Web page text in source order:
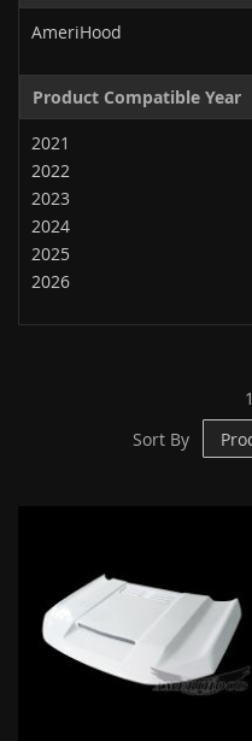
1
Sort By
AmeriHood
Product Compatible Year
2021
2022
2023
2024
2025
2026